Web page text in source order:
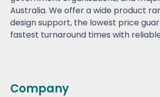
Australia. We offer a wide product
design support, the lowest price
fastest turnaround times with
Company